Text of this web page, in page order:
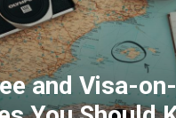
and Visa-